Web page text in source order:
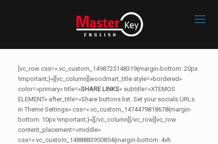
[vc_row css=».vc_custom_1498725148319{margin-bottom: 20px
!important;}»][vc_column][woodmart_title style=»bordered»
color=»primary» title=»SHARE LINKS» subtitle=»XTEMOS
ELEMENT» after_title=»Share buttons list. Set your socials URLs
in Theme Settings» css=».vc_custom_1474479818678{margin-
bottom: 10px !important;}»][/vc_column][/vc_row][vc_row
content_placement=»middle»
css=».vc_custom_1488883950854{margin-bottom: 4vh